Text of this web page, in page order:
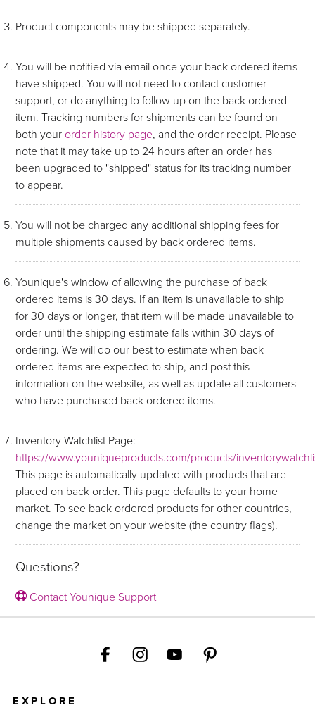
Product components may be shipped separately.
You will be notified via email once your back ordered items
have shipped. You will not need to contact customer
support, or do anything to follow up on the back ordered
item. Tracking numbers for shipments can be found on
both your order history page, and the order receipt. Please
note that it may take up to 24 hours after an order has
been upgraded to "shipped" status for its tracking number
to appear.
You will not be charged any additional shipping fees for
multiple shipments caused by back ordered items.
Younique's window of allowing the purchase of back
ordered items is 30 days. If an item is unavailable to ship
for 30 days or longer, that item will be made unavailable to
order until the shipping estimate falls within 30 days of
ordering. We will do our best to estimate when back
ordered items are expected to ship, and post this
information on the website, as well as update all customers
who have purchased back ordered items.
Inventory Watchlist Page:
https://www.youniqueproducts.com/products/
This page is automatically updated with products that are
placed on back order. This page defaults to your home
market. To see back ordered products for other countries,
change the market on your website (the country flags).
Questions?
Contact Younique Support
EXPLORE